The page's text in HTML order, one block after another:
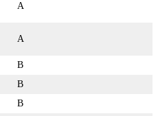
A
A
B
B
B